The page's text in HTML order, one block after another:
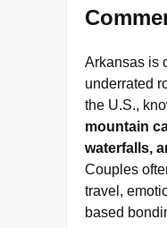
Arkansas is
underrated
the U.S.,
mountain
waterfalls,
Couples
travel,
based